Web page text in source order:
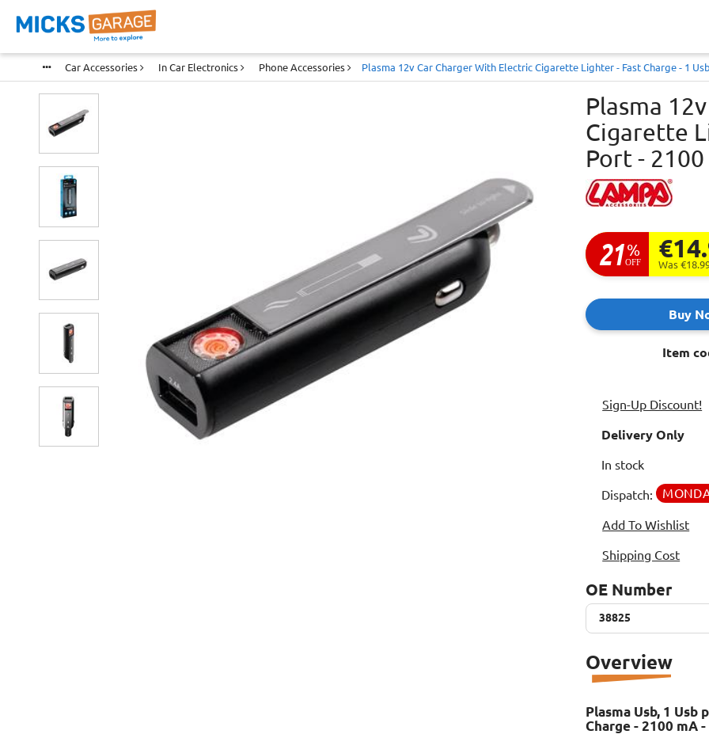
Car Accessories In Car Electronics Phone Accessories Plasma 12v Car Charger With Electric Cigarette Lighter - Fast Charge - 1
Plasma
Cigarette
Port -
21 %
OFF Was
Buy
Item
Sign-Up Discount!
Delivery Only
In stock
Dispatch:
Add To Wishlist
Shipping Cost
OE Number
38825
38825
Overview
Plasma Usb, 1
Charge - 2100 mA